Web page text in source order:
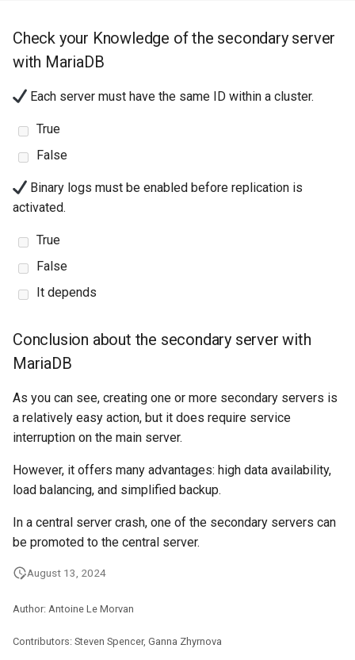
Check your Knowledge of the secondary server
with MariaDB
Each server must have the same ID within a cluster.
True
False
Binary logs must be enabled before replication is
activated.
True
False
It depends
Conclusion about the secondary server with
MariaDB
As you can see, creating one or more secondary servers is
a relatively easy action, but it does require service
interruption on the main server.
However, it offers many advantages: high data availability,
load balancing, and simplified backup.
In a central server crash, one of the secondary servers can
be promoted to the central server.
August 13, 2024
Author: Antoine Le Morvan
Contributors: Steven Spencer, Ganna Zhyrnova